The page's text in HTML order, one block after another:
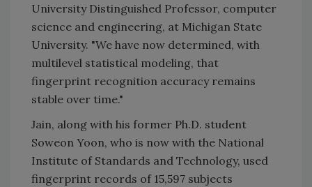
University Distinguished Professor, computer
science and engineering, at Michigan State
University. "We have now determined, with
multilevel statistical modeling, that
fingerprint recognition accuracy remains
stable over time."
Jain, along with his former Ph.D. student
Soweon Yoon, who is now with the National
Institute of Standards and Technology, used
fingerprint records of 15,597 subjects